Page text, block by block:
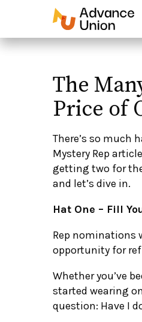
The
Price of
There’s so much
Mystery Rep
getting two for
and let’s dive in.
Hat One – Fill
Rep nominations
opportunity for
Whether you’ve
started wearing
question: Have I